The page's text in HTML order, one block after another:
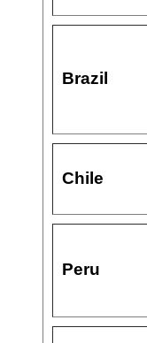
Brazil
Chile
Peru